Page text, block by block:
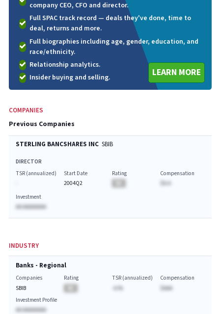
company CEO, CFO and director.
Full SPAC track record — deals they've done, time to
deal, returns and more.
Full biographies including age, gender, education, and
race/ethnicity.
Relationship analytics.
Insider buying and selling.
LEARN MORE
COMPANIES
Previous Companies
STERLING BANCSHARES INC SBIB
DIRECTOR
TSR (annualized)
Start Date
2004Q2
Rating
Compensation
Investment
AA AAAAAAAA
INDUSTRY
Banks - Regional
Companies
SBIB
Rating
TSR (annualized)
-A.%
Compensation
$AAA
Investment Profile
AA AAAAAAAA